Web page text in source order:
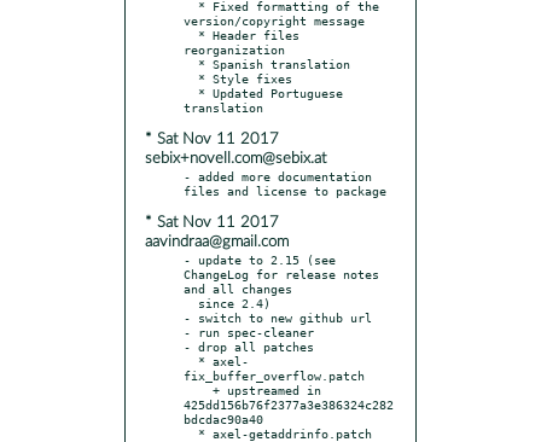
version/copyright message
reorganization
* Sat Nov 11 2017
sebix+novell.com@sebix.at
- added more documentation
* Sat Nov 11 2017
aavindraa@gmail.com
- update to 2.15 (see
ChangeLog for release notes
and all changes
- switch to new github url
- run spec-cleaner
- drop all patches
fix_buffer_overflow.patch
425dd156b76f2377a3e386324c282
bdcdac90a40